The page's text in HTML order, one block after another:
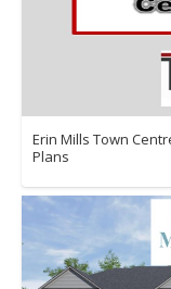
Erin Mills Town
Plans